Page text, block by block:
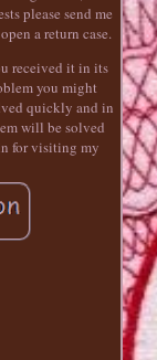
please send me
a return case.
received it in its
you might
quickly and in
will be solved
for visiting my